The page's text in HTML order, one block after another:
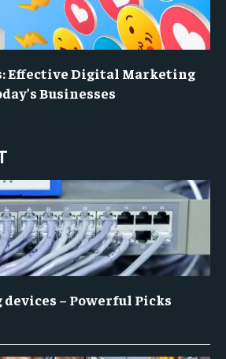
Effective Digital Marketing
Businesses
– Powerful Picks